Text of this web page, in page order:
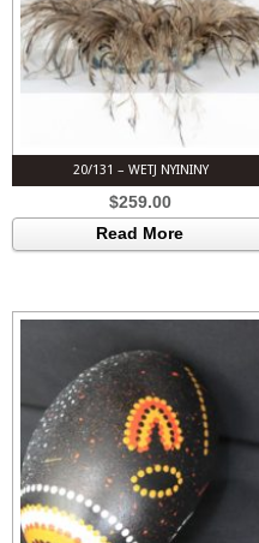
20/131 – WETJ NYININY
$259.00
Read More